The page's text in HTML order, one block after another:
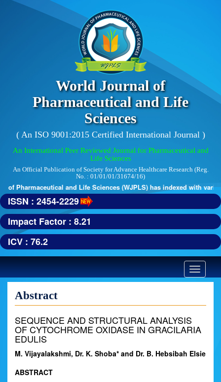
World Journal of
Pharmaceutical and Life
Sciences
( An ISO 9001:2015 Certified International Journal )
An International Peer Reviewed Journal for Pharmaceutical and
Life Sciences
An Official Publication of Society for Advance Healthcare Research (Reg.
No. : 01/01/01/31674/16)
Pharmaceutical and Life Sciences (WJPLS) has indexed with
ISSN : 2454-2229
Impact Factor : 8.21
ICV : 76.2
Toggle
Abstract
SEQUENCE AND STRUCTURAL ANALYSIS
OF CYTOCHROME OXIDASE IN GRACILARIA
EDULIS
M. Vijayalakshmi, Dr. K. Shoba* and Dr. B. Hebsibah Elsie
ABSTRACT